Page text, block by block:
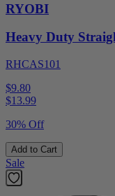
RYOBI
Heavy Duty
RHCAS101
$9.80
$13.99
30% Off
Add to Cart
Sale